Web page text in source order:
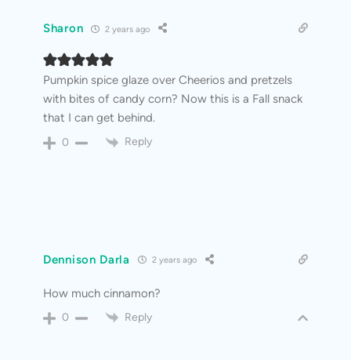
Sharon 2 years ago
Pumpkin spice glaze over Cheerios and pretzels
with bites of candy corn? Now this is a Fall snack
that I can get behind.
0 Reply
Dennison Darla 2 years ago
How much cinnamon?
0 Reply